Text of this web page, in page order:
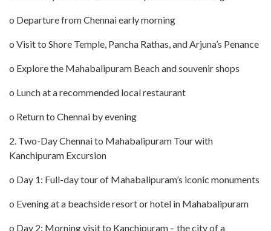
o Departure from Chennai early morning
o Visit to Shore Temple, Pancha Rathas, and Arjuna’s Penance
o Explore the Mahabalipuram Beach and souvenir shops
o Lunch at a recommended local restaurant
o Return to Chennai by evening
2. Two-Day Chennai to Mahabalipuram Tour with
Kanchipuram Excursion
o Day 1: Full-day tour of Mahabalipuram’s iconic monuments
o Evening at a beachside resort or hotel in Mahabalipuram
o Day 2: Morning visit to Kanchipuram – the city of a